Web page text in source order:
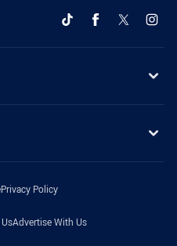
Privacy Policy
Advertise With Us